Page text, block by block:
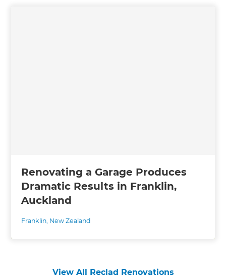
Renovating a Garage Produces
Dramatic Results in Franklin,
Auckland
Franklin, New Zealand
View All Reclad Renovations